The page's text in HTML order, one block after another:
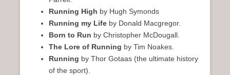
Running High by Hugh Symonds
Running my Life by Donald Macgregor.
Born to Run by Christopher McDougall.
The Lore of Running by Tim Noakes.
Running by Thor Gotaas (the ultimate history
of the sport).